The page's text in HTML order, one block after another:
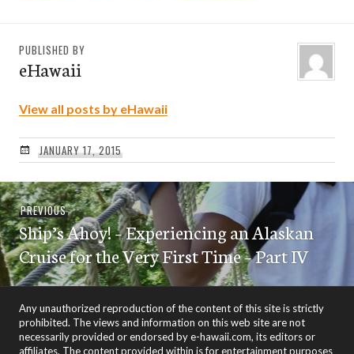
PUBLISHED BY
eHawaii
View all posts by eHawaii
JANUARY 17, 2015
Post
navigation
PREVIOUSPrevious
post:
Ship’s Ahoy! – Experiencing an Alaskan
Cruise for the Very First Time – Part IV
Any unauthorized reproduction of the content of this site is strictly
prohibited. The views and information on this web site are not
necessarily provided or endorsed by e-hawaii.com, its editors or
affiliates. The content provided within is for entertainment purposes